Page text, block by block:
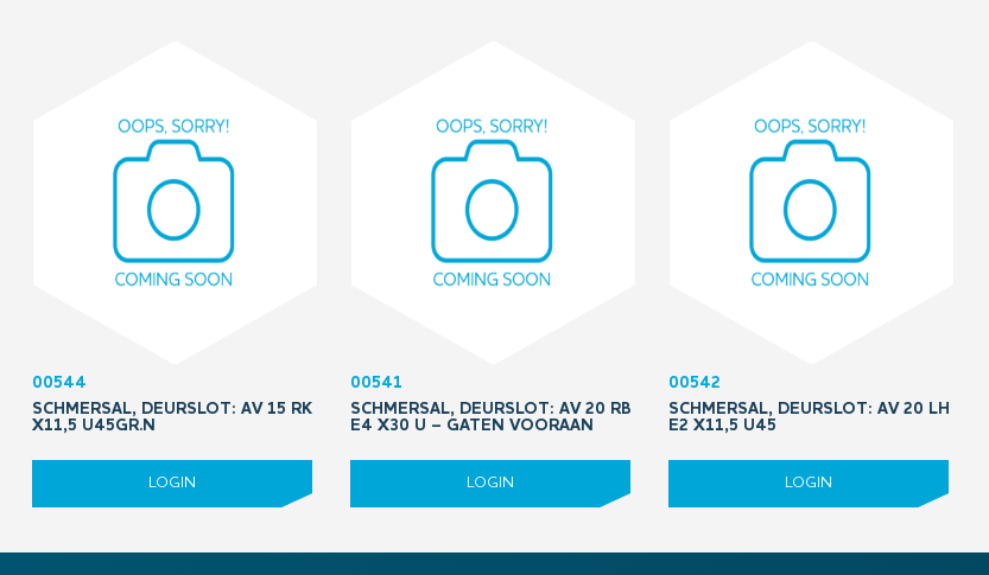
00544
SCHMERSAL, DEURSLOT: AV 15 RK
X11,5 U45GR.N
LOGIN
00541
SCHMERSAL, DEURSLOT: AV 20 RB
E4 X30 U – GATEN VOORAAN
LOGIN
00542
SCHMERSAL, DEURSLOT: AV 20 LH
E2 X11,5 U45
LOGIN